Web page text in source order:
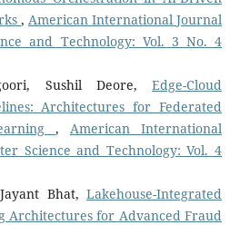
, American International Journal
and Technology: Vol. 3 No. 4
Sushil Deore, Edge-Cloud
Architectures for Federated
, American International
Science and Technology: Vol. 4
Bhat, Lakehouse-Integrated
Architectures for Advanced Fraud